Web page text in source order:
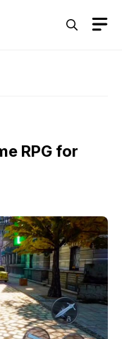
RPG for